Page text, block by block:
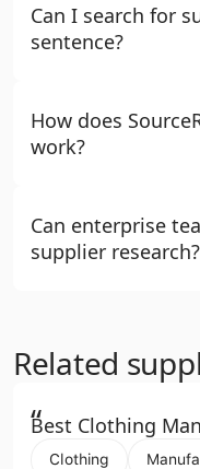
Can I search for
sentence?
How does
work?
Can enterprise
supplier research?
Related
“
Best Clothing
Clothing